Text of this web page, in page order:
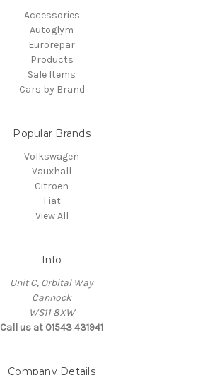
Accessories
Autoglym
Eurorepar
Products
Sale Items
Cars by Brand
Popular Brands
Volkswagen
Vauxhall
Citroen
Fiat
View All
Info
Unit C, Orbital Way
Cannock
WS11 8XW
Call us at 01543 431941
Company Details